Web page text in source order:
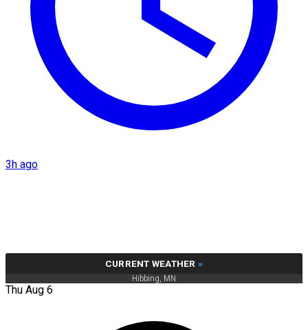
3h ago
CURRENT WEATHER »
Hibbing, MN
Thu Aug 6